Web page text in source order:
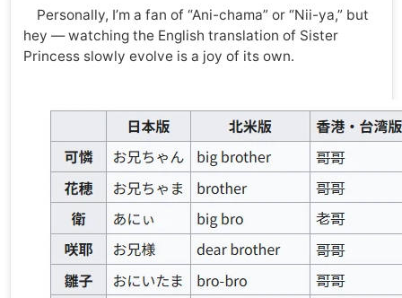
Personally, I’m a fan of “Ani-chama” or “Nii-ya,” but
hey — watching the English translation of Sister
Princess slowly evolve is a joy of its own.